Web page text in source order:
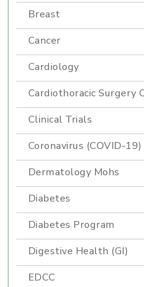
Breast
Cancer
Cardiology
Cardiothoracic Surgery
Clinical Trials
Coronavirus (COVID-19)
Dermatology Mohs
Diabetes
Diabetes Program
Digestive Health (GI)
EDCC